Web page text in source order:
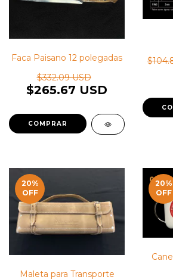
Faca Paisano 12 polegadas
$332.09 USD
$265.67 USD
20%
OFF
Maleta para Transporte
20%
OFF